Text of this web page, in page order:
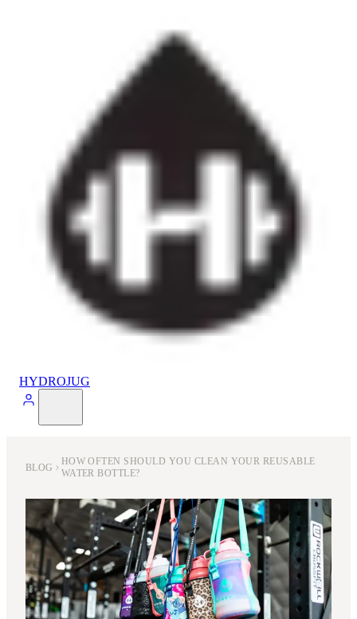
HYDROJUG
BLOG
HOW OFTEN SHOULD YOU CLEAN YOUR REUSABLE
WATER BOTTLE?